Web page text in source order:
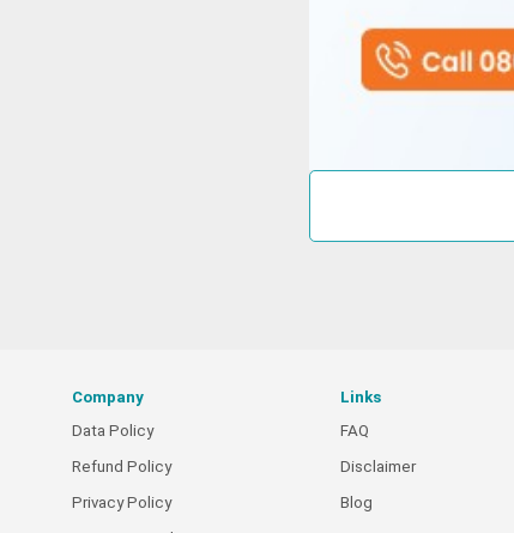
Company
Data Policy
Refund Policy
Privacy Policy
Links
FAQ
Disclaimer
Blog